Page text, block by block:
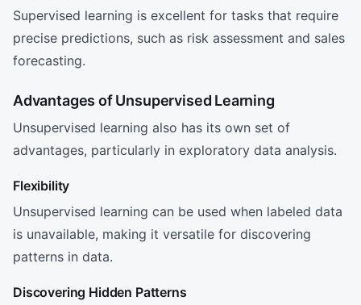
Supervised learning is excellent for tasks that require
precise predictions, such as risk assessment and sales
forecasting.
Advantages of Unsupervised Learning
Unsupervised learning also has its own set of
advantages, particularly in exploratory data analysis.
Flexibility
Unsupervised learning can be used when labeled data
is unavailable, making it versatile for discovering
patterns in data.
Discovering Hidden Patterns